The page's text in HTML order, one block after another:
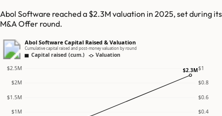
Abol Software reached a $2.3M valuation in 2025, set during its
M&A Offer round.
Abol Software Capital Raised & Valuation
Cumulative capital raised and post-money valuation by round
Capital raised (cum.) Valuation
$1M $0.4
$1.5M $0.6
$2M $0.8
$2.5M $1
$2.3M